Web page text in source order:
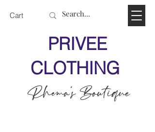
Cart
PRIVEE
CLOTHING
Rhema's Boutique